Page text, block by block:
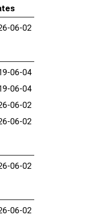
06-02
06-04
06-04
06-02
06-02
06-02
06-02